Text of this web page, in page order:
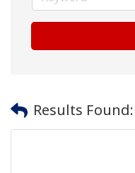
Results Found: